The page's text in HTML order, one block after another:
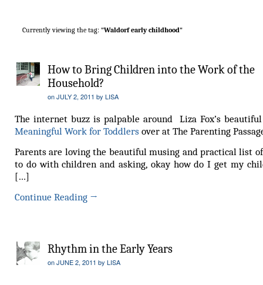
Currently viewing the tag: "Waldorf early childhood"
How to Bring Children into the Work of the
Household?
onJULY 2, 2011 by LISA
The internet buzz is palpable around Liza Fox’s
Meaningful Work for Toddlers over at The Parenting
Parents are loving the beautiful musing and practical list
to do with children and asking, okay how do I get my
[…]
Continue Reading →
Rhythm in the Early Years
onJUNE 2, 2011 by LISA